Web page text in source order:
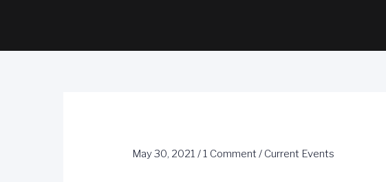
May 30, 2021 /1 Comment / Current Events